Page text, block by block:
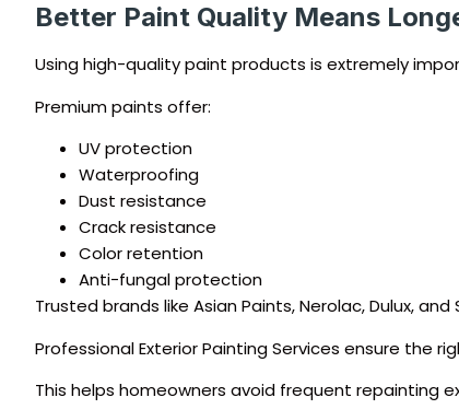
Better Paint Quality Means
Using high-quality paint products is extremely
Premium paints offer:
UV protection
Waterproofing
Dust resistance
Crack resistance
Color retention
Anti-fungal protection
Trusted brands like Asian Paints, Nerolac, Dulux,
Professional Exterior Painting Services ensure the
This helps homeowners avoid frequent repainting